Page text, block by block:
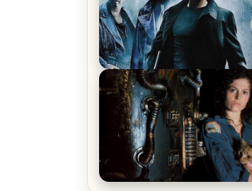
Recap – The Man Trap
The Matrix Movies Ranked